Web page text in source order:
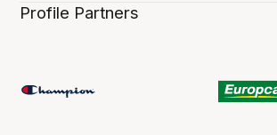
Profile Partners